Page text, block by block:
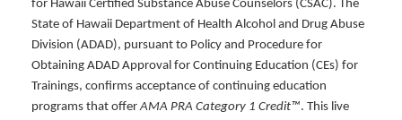
for Hawaii Certified Substance Abuse Counselors (CSAC). The
State of Hawaii Department of Health Alcohol and Drug Abuse
Division (ADAD), pursuant to Policy and Procedure for
Obtaining ADAD Approval for Continuing Education (CEs) for
Trainings, confirms acceptance of continuing education
programs that offerAMA PRA Category 1 Credit™. This live